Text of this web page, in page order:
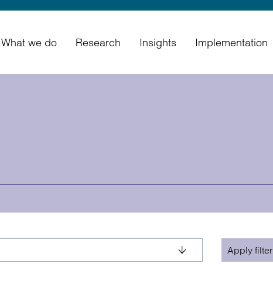
What we do Research Insights Implementation
Apply filter